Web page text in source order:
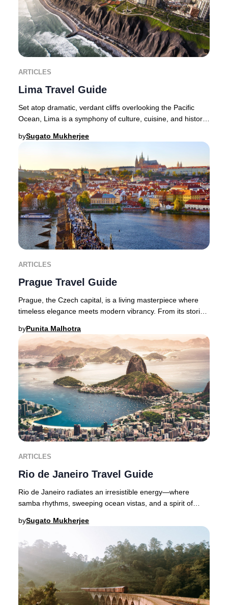
ARTICLES
Lima Travel Guide
Set atop dramatic, verdant cliffs overlooking the Pacific
Ocean, Lima is a symphony of culture, cuisine, and history
bySugato Mukherjee
ARTICLES
Prague Travel Guide
Prague, the Czech capital, is a living masterpiece where
timeless elegance meets modern vibrancy. From its storied
byPunita Malhotra
ARTICLES
Rio de Janeiro Travel Guide
Rio de Janeiro radiates an irresistible energy—where
samba rhythms, sweeping ocean vistas, and a spirit of
bySugato Mukherjee